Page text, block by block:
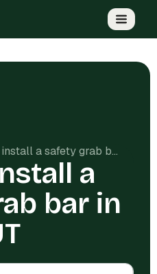
Cost to install a safety grab bar in Ogden, UT
a
bar in